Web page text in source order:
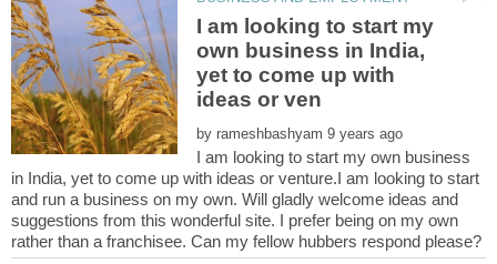
I am looking to start my
own business in India,
yet to come up with
by
I am looking to start my own business
in India, yet to come up with ideas or venture.I am looking to start
and run a business on my own. Will gladly welcome ideas and
suggestions from this wonderful site. I prefer being on my own